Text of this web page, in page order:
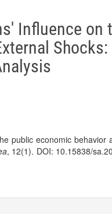
Influence on
Shocks:
public economic behavior
, 12(1). DOI: 10.15838/